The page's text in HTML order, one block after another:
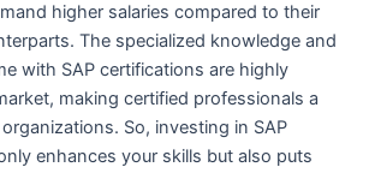
higher salaries compared to their
The specialized knowledge and
with SAP certifications are highly
making certified professionals a
So, investing in SAP
enhances your skills but also puts